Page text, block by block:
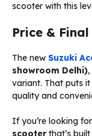
scooter with this
Price &
The new Suzuki
showroom Delhi)
variant. That puts it
quality and
If you’re looking
scooterthat’s